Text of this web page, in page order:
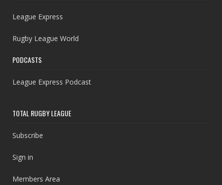
League Express
Rugby League World
PODCASTS
League Express Podcast
TOTAL RUGBY LEAGUE
Subscribe
Sign in
Members Area